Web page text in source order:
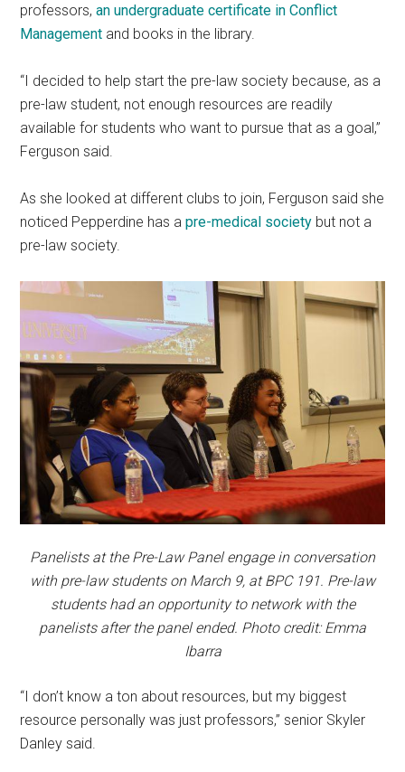
professors,an undergraduate certificate in Conflict
Management and books in the library.
“I decided to help start the pre-law society because, as a
pre-law student, not enough resources are readily
available for students who want to pursue that as a goal,”
Ferguson said.
As she looked at different clubs to join, Ferguson said she
noticed Pepperdine has apre-medical society but not a
pre-law society.
Panelists at the Pre-Law Panel engage in conversation
with pre-law students on March 9, at BPC 191. Pre-law
students had an opportunity to network with the
panelists after the panel ended. Photo credit: Emma
Ibarra
“I don’t know a ton about resources, but my biggest
resource personally was just professors,” senior Skyler
Danley said.